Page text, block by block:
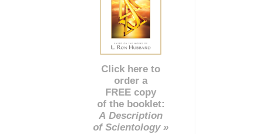
Click here to
order a
FREE copy
of the booklet:
A Description
of Scientology »